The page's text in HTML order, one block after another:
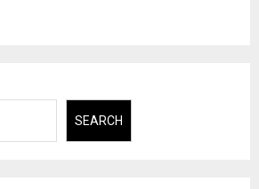
SEARCH